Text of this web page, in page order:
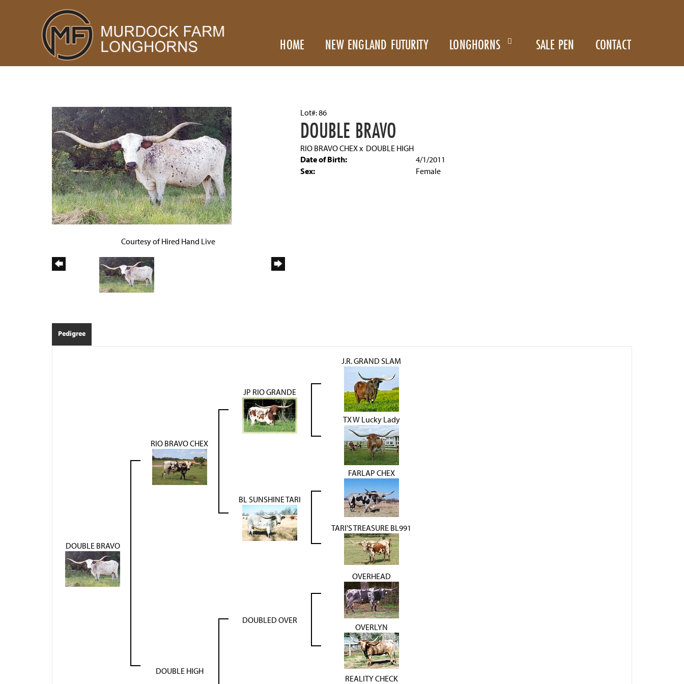
HOME NEW ENGLAND FUTURITY LONGHORNS SALE PEN CONTACT
Courtesy of Hired Hand Live
Lot#: 86
DOUBLE BRAVO
RIO BRAVO CHEXx DOUBLE HIGH
Date of Birth:
4/1/2011
Sex:
Female
Pedigree
DOUBLE BRAVO
RIO BRAVO CHEX
JP RIO GRANDE
J.R. GRAND SLAM
TX W Lucky Lady
BL SUNSHINE TARI
FARLAP CHEX
TARI'S TREASURE BL991
DOUBLE HIGH
DOUBLED OVER
OVERHEAD
OVERLYN
REALITY CHECK